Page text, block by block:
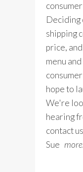
Deciding
shipping
price,
menu
hope to
We're
hearing
contact
Sue